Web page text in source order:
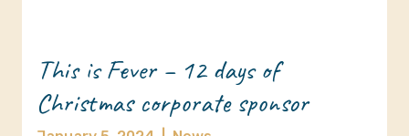
This is Fever – 12 days of
Christmas corporate sponsor